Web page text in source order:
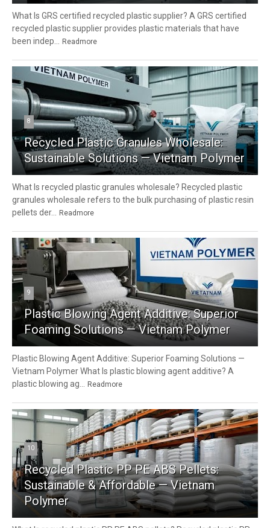
What Is GRS certified recycled plastic supplier? A GRS certified
recycled plastic supplier provides plastic materials that have
been indep...
Readmore
8
Recycled Plastic Granules Wholesale:
Sustainable Solutions — Vietnam Polymer
What Is recycled plastic granules wholesale? Recycled plastic
granules wholesale refers to the bulk purchasing of plastic resin
pellets der...
Readmore
9
Plastic Blowing Agent Additive: Superior
Foaming Solutions — Vietnam Polymer
Plastic Blowing Agent Additive: Superior Foaming Solutions —
Vietnam Polymer What Is plastic blowing agent additive? A
plastic blowing ag...
Readmore
10
Recycled Plastic PP PE ABS Pellets:
Sustainable & Affordable — Vietnam
Polymer